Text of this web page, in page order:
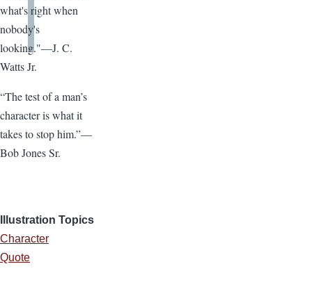
what's right when
nobody's
looking."—J. C.
Watts Jr.
“The test of a man’s
character is what it
takes to stop him.”—
Bob Jones Sr.
Illustration Topics
Character
Quote